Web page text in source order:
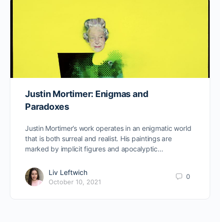
Justin Mortimer: Enigmas and
Paradoxes
Justin Mortimer’s work operates in an enigmatic world
that is both surreal and realist. His paintings are
marked by implicit figures and apocalyptic…
Liv Leftwich
October 10, 2021
0